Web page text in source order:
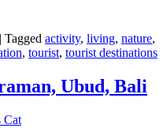
| Tagged activity, living, nature,
, tourist, tourist destinations
Ubud, Bali
Cat